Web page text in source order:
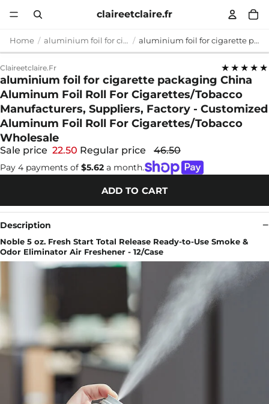
claireetclaire.fr
Home aluminium foil for cigarette packaging aluminium foil for cigarette packaging China Aluminum Foil Roll For Cigarettes/Tobacco Manufacturers, Suppliers, Factory - Customized Aluminum Foil Roll For Cigarettes/Tobacco Wholesale
Claireetclaire.fr ★★★★★
aluminium foil for cigarette packaging China
Aluminum Foil Roll For Cigarettes/Tobacco
Manufacturers, Suppliers, Factory - Customized
Aluminum Foil Roll For Cigarettes/Tobacco
Wholesale
Sale price 22.50 Regular price 46.50
Pay 4 payments of $5.62 a month.
ADD TO CART
Description
Noble 5 oz. Fresh Start Total Release Ready-to-Use Smoke &
Odor Eliminator Air Freshener - 12/Case